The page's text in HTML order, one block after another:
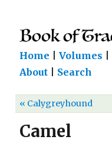
Home Volumes
About| Search
« Calygreyhound
Camel